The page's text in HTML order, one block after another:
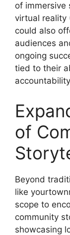
of immersive
virtual reality
could also
audiences
ongoing
tied to their
of
Beyond
like
scope to
community
showcasing